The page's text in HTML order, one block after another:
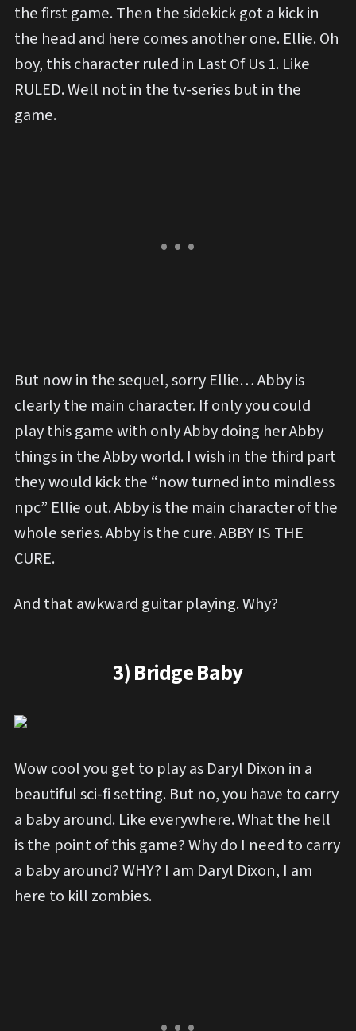
the first game. Then the sidekick got a kick in
the head and here comes another one. Ellie. Oh
boy, this character ruled in Last Of Us 1. Like
RULED. Well not in the tv-series but in the
game.
But now in the sequel, sorry Ellie… Abby is
clearly the main character. If only you could
play this game with only Abby doing her Abby
things in the Abby world. I wish in the third part
they would kick the “now turned into mindless
npc” Ellie out. Abby is the main character of the
whole series. Abby is the cure. ABBY IS THE
CURE.
And that awkward guitar playing. Why?
3) Bridge Baby
Wow cool you get to play as Daryl Dixon in a
beautiful sci-fi setting. But no, you have to carry
a baby around. Like everywhere. What the hell
is the point of this game? Why do I need to carry
a baby around? WHY? I am Daryl Dixon, I am
here to kill zombies.